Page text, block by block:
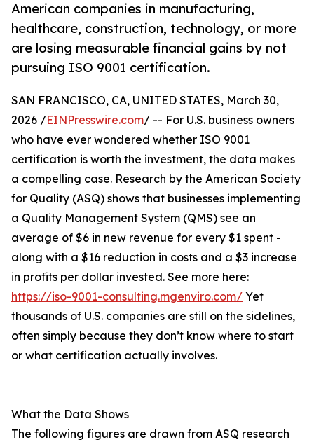
American companies in manufacturing,
healthcare, construction, technology, or more
are losing measurable financial gains by not
pursuing ISO 9001 certification.
SAN FRANCISCO, CA, UNITED STATES, March 30,
2026 /EINPresswire.com/ -- For U.S. business owners
who have ever wondered whether ISO 9001
certification is worth the investment, the data makes
a compelling case. Research by the American Society
for Quality (ASQ) shows that businesses implementing
a Quality Management System (QMS) see an
average of $6 in new revenue for every $1 spent -
along with a $16 reduction in costs and a $3 increase
in profits per dollar invested. See more here:
https://iso-9001-consulting.mgenviro.com/ Yet
thousands of U.S. companies are still on the sidelines,
often simply because they don’t know where to start
or what certification actually involves.
What the Data Shows
The following figures are drawn from ASQ research